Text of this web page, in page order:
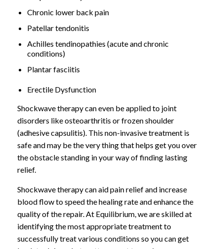
Chronic lower back pain
Patellar tendonitis
Achilles tendinopathies (acute and chronic
conditions)
Plantar fasciitis
Erectile Dysfunction
Shockwave therapy can even be applied to joint
disorders like osteoarthritis or frozen shoulder
(adhesive capsulitis). This non-invasive treatment is
safe and may be the very thing that helps get you over
the obstacle standing in your way of finding lasting
relief.
Shockwave therapy can aid pain relief and increase
blood flow to speed the healing rate and enhance the
quality of the repair. At Equilibrium, we are skilled at
identifying the most appropriate treatment to
successfully treat various conditions so you can get